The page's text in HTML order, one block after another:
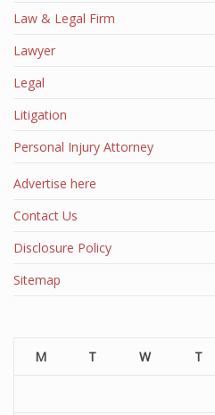
Law & Legal Firm
Lawyer
Legal
Litigation
Personal Injury Attorney
Advertise here
Contact Us
Disclosure Policy
Sitemap
M T W T